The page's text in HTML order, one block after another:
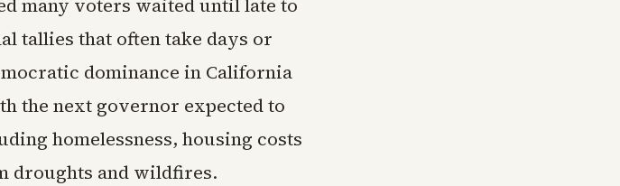
many voters waited until late to
tallies that often take days or
dominance in California
the next governor expected to
homelessness, housing costs
droughts and wildfires.